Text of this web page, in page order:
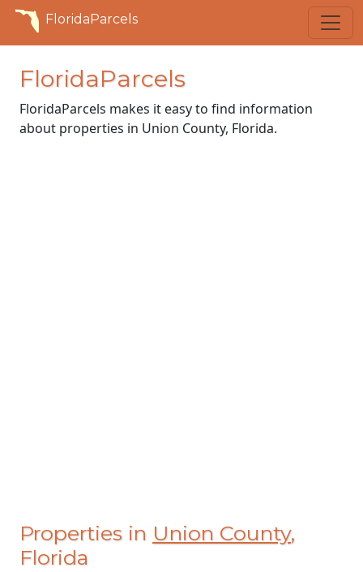
FloridaParcels
FloridaParcels
FloridaParcels makes it easy to find information
about properties in Union County, Florida.
Properties in Union County,
Florida